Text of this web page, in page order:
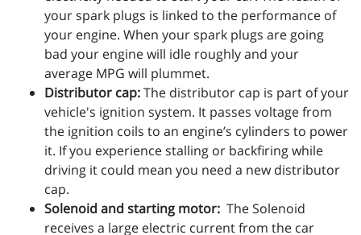
your spark plugs is linked to the performance of
your engine. When your spark plugs are going
bad your engine will idle roughly and your
average MPG will plummet.
Distributor cap:The distributor cap is part of your
vehicle's ignition system. It passes voltage from
the ignition coils to an engine’s cylinders to power
it. If you experience stalling or backfiring while
driving it could mean you need a new distributor
cap.
Solenoid and starting motor: The Solenoid
receives a large electric current from the car